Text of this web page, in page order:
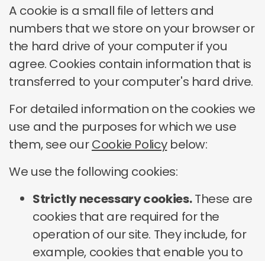
A cookie is a small file of letters and
numbers that we store on your browser or
the hard drive of your computer if you
agree. Cookies contain information that is
transferred to your computer's hard drive.
For detailed information on the cookies we
use and the purposes for which we use
them, see ourCookie Policybelow:
We use the following cookies:
Strictly necessary cookies.These are
cookies that are required for the
operation of our site. They include, for
example, cookies that enable you to